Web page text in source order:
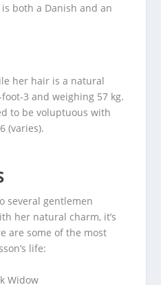
both a Danish and an
her hair is a natural
3 and weighing 57 kg.
to be voluptuous with
(varies).
several gentlemen
her natural charm, it’s
are some of the most
life: